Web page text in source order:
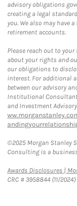
advisory obligations
creating a legal
you. We also may have
retirement accounts.
Please reach out to
about your rights and
our obligations to
interest. For additional
between our advisory
Institutional Consultant
and Investment
©2025 Morgan Stanley
Consulting is a
Awards Disclosures |
CRC # 3958844 (11/2024)